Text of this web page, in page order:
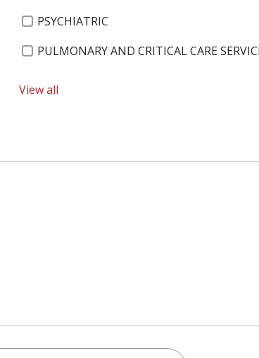
PSYCHIATRIC
PULMONARY AND CRITICAL CARE
3 ON 3 BASKETBALL
View all